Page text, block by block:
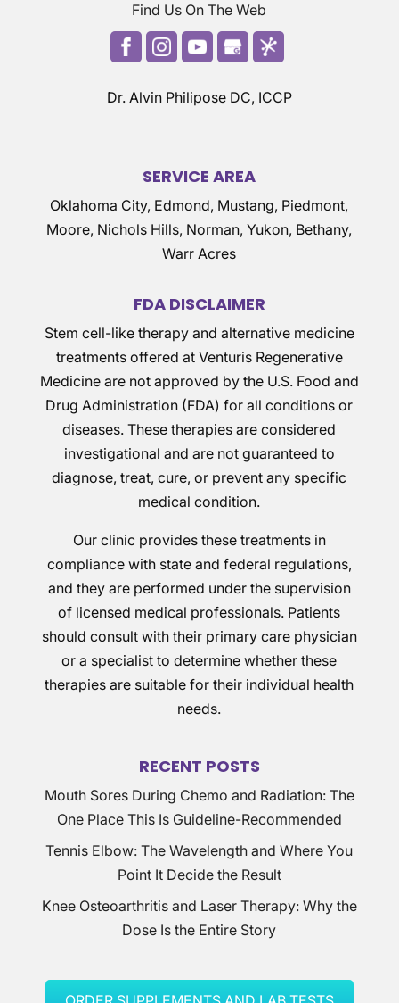
Find Us On The Web
Dr. Alvin Philipose DC, ICCP
SERVICE AREA
Oklahoma City, Edmond, Mustang, Piedmont,
Moore, Nichols Hills, Norman, Yukon, Bethany,
Warr Acres
FDA DISCLAIMER
Stem cell-like therapy and alternative medicine
treatments offered at Venturis Regenerative
Medicine are not approved by the U.S. Food and
Drug Administration (FDA) for all conditions or
diseases. These therapies are considered
investigational and are not guaranteed to
diagnose, treat, cure, or prevent any specific
medical condition.
Our clinic provides these treatments in
compliance with state and federal regulations,
and they are performed under the supervision
of licensed medical professionals. Patients
should consult with their primary care physician
or a specialist to determine whether these
therapies are suitable for their individual health
needs.
RECENT POSTS
Mouth Sores During Chemo and Radiation: The
One Place This Is Guideline-Recommended
Tennis Elbow: The Wavelength and Where You
Point It Decide the Result
Knee Osteoarthritis and Laser Therapy: Why the
Dose Is the Entire Story